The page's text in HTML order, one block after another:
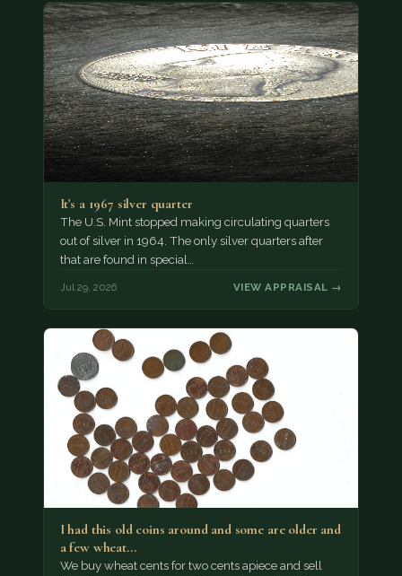
It's a 1967 silver quarter
The U.S. Mint stopped making circulating quarters
out of silver in 1964. The only silver quarters after
that are found in special…
Jul 29, 2026 VIEW APPRAISAL →
I had this old coins around and some are older and
a few wheat…
We buy wheat cents for two cents apiece and sell